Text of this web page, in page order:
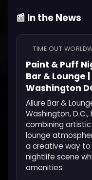
📰 In the News
TIME OUT
Paint & Puff
Bar & Lounge
Washington
Allure Bar &
Washington,
combining
lounge
a creative way
nightlife scene
amenities.